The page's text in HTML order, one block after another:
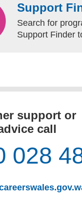
Support
Search for
Support Finder
support or
call
028